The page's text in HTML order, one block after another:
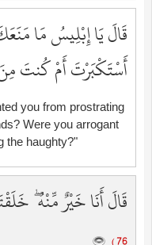
قَالَ يَا إِبْلِيسُ مَا
أَسْتَكْبَرْتَ أَمْ كُنتَ مِنَ
you from prostrating
Were you arrogant
the haughty?"
قَالَ أَنَا خَيْرٌ مِّنْهُ